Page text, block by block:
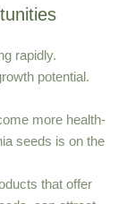
rapidly.
potential.
more health-
seeds is on the
that offer